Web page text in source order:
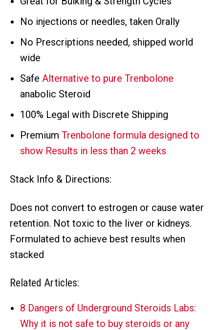
No injections or needles, taken Orally
No Prescriptions needed, shipped world
wide
Safe Alternative to pure Trenbolone
anabolic Steroid
100% Legal with Discrete Shipping
Premium Trenbolone formula designed to
show Results in less than 2 weeks
Stack Info & Directions:
Does not convert to estrogen or cause water
retention. Not toxic to the liver or kidneys.
Formulated to achieve best results when
stacked
Related Articles:
8 Dangers of Underground Steroids Labs:
Why it is not safe to buy steroids or any